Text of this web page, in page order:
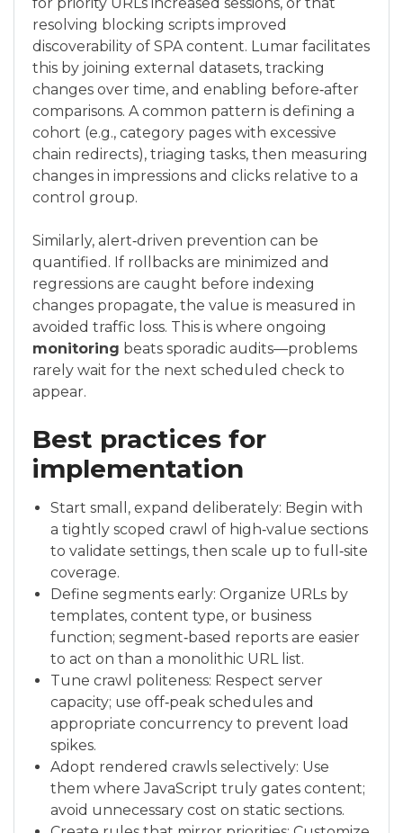
resolving blocking scripts improved
discoverability of SPA content. Lumar facilitates
this by joining external datasets, tracking
changes over time, and enabling before‑after
comparisons. A common pattern is defining a
cohort (e.g., category pages with excessive
chain redirects), triaging tasks, then measuring
changes in impressions and clicks relative to a
control group.
Similarly, alert‑driven prevention can be
quantified. If rollbacks are minimized and
regressions are caught before indexing
changes propagate, the value is measured in
avoided traffic loss. This is where ongoing
monitoring beats sporadic audits—problems
rarely wait for the next scheduled check to
appear.
Best practices for
implementation
Start small, expand deliberately: Begin with
a tightly scoped crawl of high‑value sections
to validate settings, then scale up to full‑site
coverage.
Define segments early: Organize URLs by
templates, content type, or business
function; segment‑based reports are easier
to act on than a monolithic URL list.
Tune crawl politeness: Respect server
capacity; use off‑peak schedules and
appropriate concurrency to prevent load
spikes.
Adopt rendered crawls selectively: Use
them where JavaScript truly gates content;
avoid unnecessary cost on static sections.